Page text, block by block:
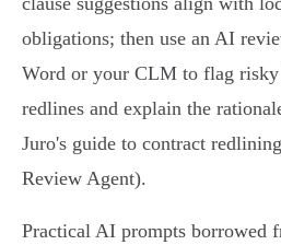
obligations; then use an AI
Word or your CLM to flag risky
redlines and explain the
Juro's guide to contract
Review Agent).
Practical AI prompts borrowed